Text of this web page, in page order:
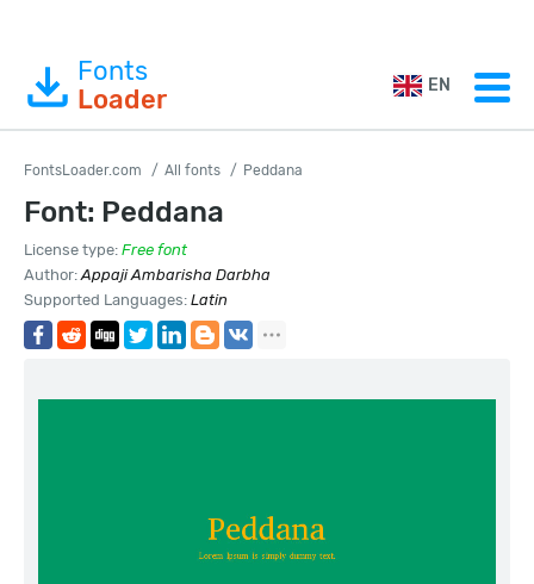
Fonts
Loader
EN
FontsLoader.com All fonts Peddana
Font: Peddana
License type: Free font
Author:Appaji Ambarisha Darbha
Supported Languages: Latin